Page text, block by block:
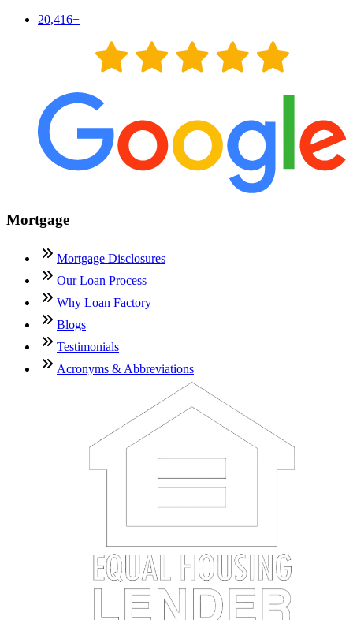
20,416+
Mortgage
Mortgage Disclosures
Our Loan Process
Why Loan Factory
Blogs
Testimonials
Acronyms & Abbreviations